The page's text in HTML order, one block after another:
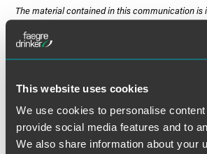
This website uses cookies
We use cookies to personalise
provide social media features and to
We also share information about your
The material contained in this communication is
this communication should not be relied upon
a lawyer to consider your specific
the topics, laws, rules or regulations covered.
some jurisdictions, this communication may be
advertising.